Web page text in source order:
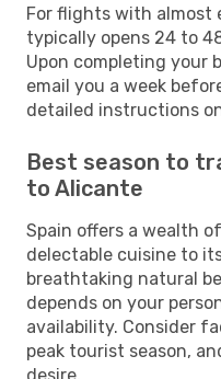
For flights with almost
typically opens 24 to
Upon completing your
email you a week
detailed instructions
Best season to
to Alicante
Spain offers a wealth
delectable cuisine to
breathtaking natural
depends on your
availability. Consider
peak tourist season,